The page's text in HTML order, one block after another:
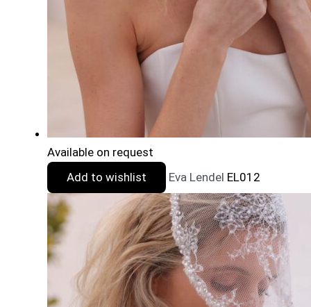
Available on request
Add to wishlist
Eva Lendel EL012